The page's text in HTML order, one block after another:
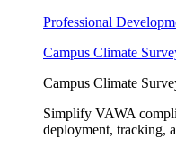
Professional
Campus Climate
Campus Climate
Simplify VAWA
deployment, tracking,